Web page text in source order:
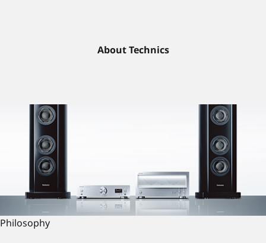
About Technics
Philosophy